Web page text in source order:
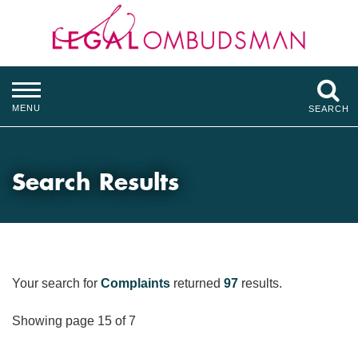
MENU SEARCH
Search Results
Your search for Complaints returned 97 results.
Showing page 15 of 7